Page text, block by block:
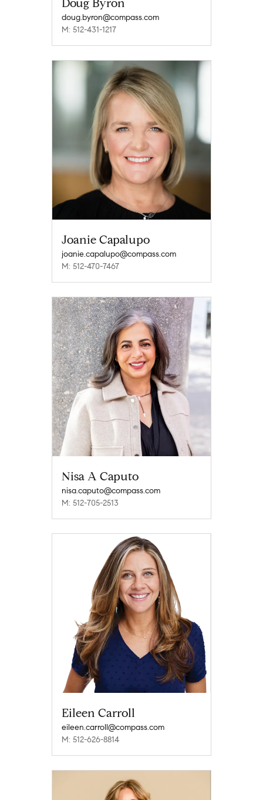
Doug Byron
doug.byron@compass.com
M: 512-431-1217
Joanie Capalupo
joanie.capalupo@compass.com
M: 512-470-7467
Nisa A Caputo
nisa.caputo@compass.com
M: 512-705-2513
Eileen Carroll
eileen.carroll@compass.com
M: 512-626-8814